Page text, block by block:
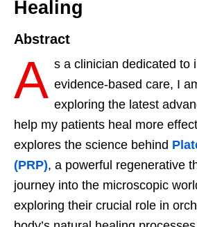
Healing
Abstract
A s a clinician dedicated to
evidence-based care, I
exploring the latest
help my patients heal more
explores the science behind
(PRP), a powerful regenerative
journey into the microscopic
exploring their crucial role in